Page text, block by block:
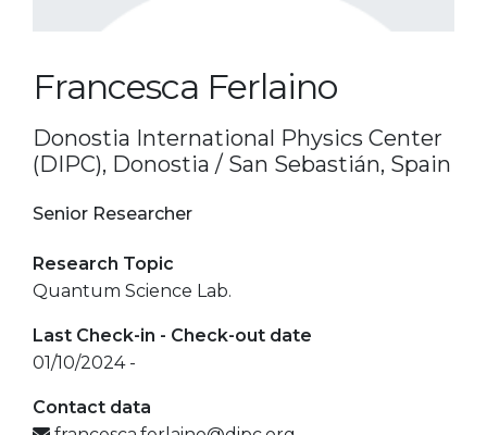
Francesca Ferlaino
Donostia International Physics Center
(DIPC), Donostia / San Sebastián, Spain
Senior Researcher
Research Topic
Quantum Science Lab.
Last Check-in - Check-out date
01/10/2024 -
Contact data